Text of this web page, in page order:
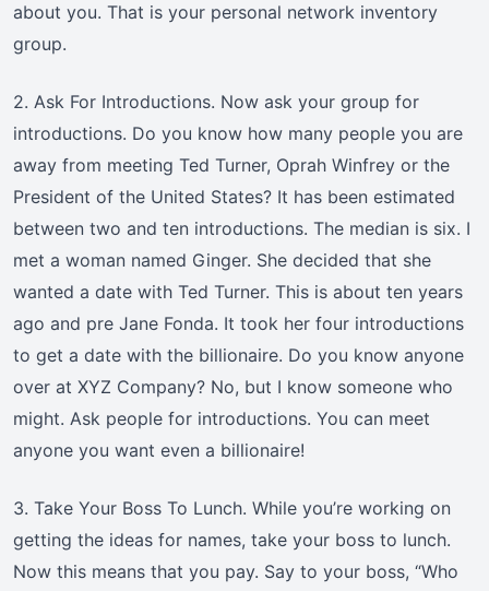
about you. That is your personal network inventory
group.
2. Ask For Introductions. Now ask your group for
introductions. Do you know how many people you are
away from meeting Ted Turner, Oprah Winfrey or the
President of the United States? It has been estimated
between two and ten introductions. The median is six. I
met a woman named Ginger. She decided that she
wanted a date with Ted Turner. This is about ten years
ago and pre Jane Fonda. It took her four introductions
to get a date with the billionaire. Do you know anyone
over at XYZ Company? No, but I know someone who
might. Ask people for introductions. You can meet
anyone you want even a billionaire!
3. Take Your Boss To Lunch. While you’re working on
getting the ideas for names, take your boss to lunch.
Now this means that you pay. Say to your boss, “Who